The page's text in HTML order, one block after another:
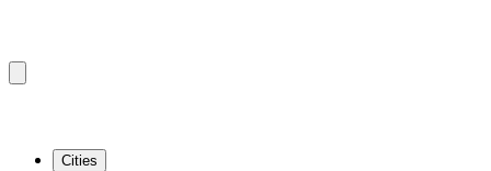
Cities